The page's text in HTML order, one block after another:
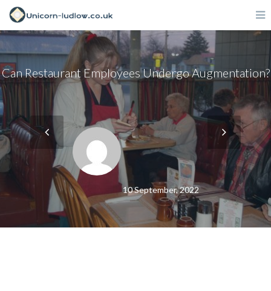
Can Restaurant Employees Undergo Augmentation?
10 September, 2022